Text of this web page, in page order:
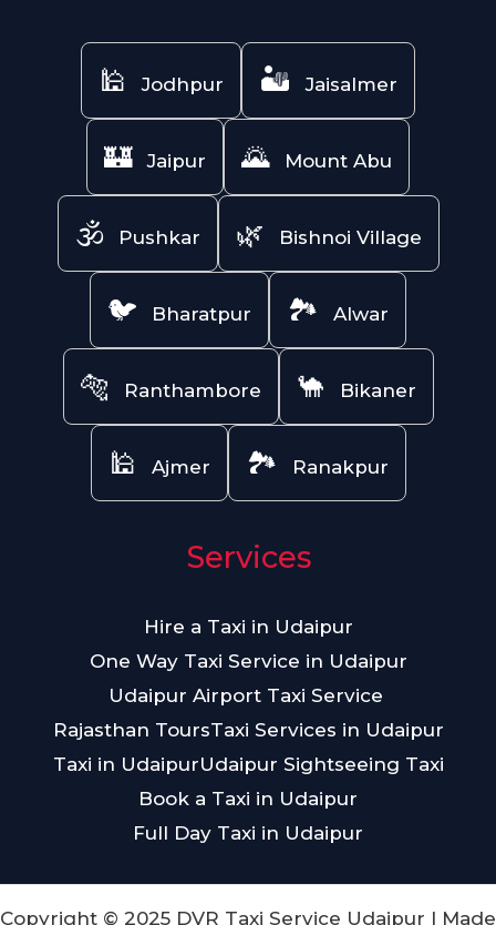
🕌 Jodhpur 🏜️ Jaisalmer
🏰 Jaipur 🌄 Mount Abu
🕉️ Pushkar 🌿 Bishnoi Village
🐦 Bharatpur 🏞️ Alwar
🐅 Ranthambore 🐪 Bikaner
🕌 Ajmer 🏞️ Ranakpur
Services
Hire a Taxi in Udaipur
One Way Taxi Service in Udaipur
Udaipur Airport Taxi Service
Rajasthan ToursTaxi Services in Udaipur
Taxi in UdaipurUdaipur Sightseeing Taxi
Book a Taxi in Udaipur
Full Day Taxi in Udaipur
Copyright © 2025 DVR Taxi Service Udaipur | Made